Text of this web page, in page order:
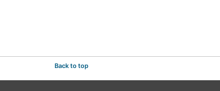
Back to top